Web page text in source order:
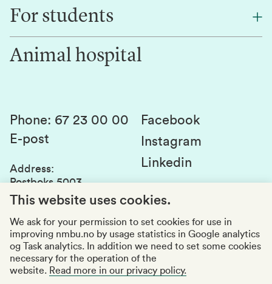
Contact us
Research
Innovation
For students
Canvas
Student parliament
Student associations
Whistleblowing
Education quality
Animal hospital
Phone: 67 23 00 00
E-post
Address:
Postboks 5003
1432 Ås
969159570
Visiting adresses
Facebook
Instagram
Linkedin
Accessibility report
This website uses cookies.
We ask for your permission to set cookies for use in
improving nmbu.no by usage statistics in Google analytics
og Task analytics. In addition we need to set some cookies
necessary for the operation of the
website. Read more in our privacy policy.